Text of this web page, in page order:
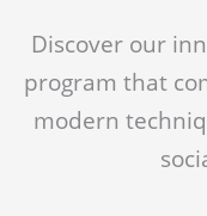
Discover our
program that
modern